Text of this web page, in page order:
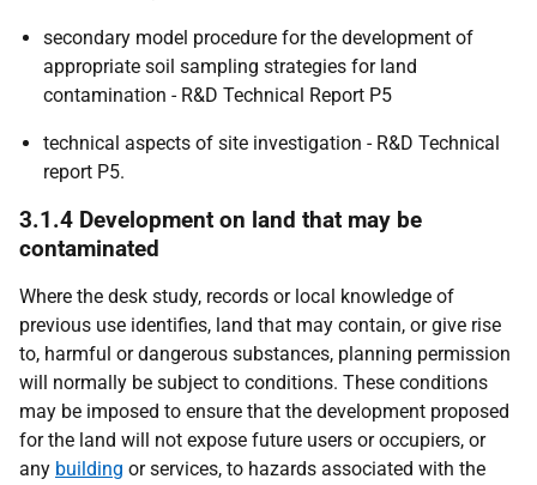
secondary model procedure for the development of
appropriate soil sampling strategies for land
contamination - R&D Technical Report P5
technical aspects of site investigation - R&D Technical
report P5.
3.1.4 Development on land that may be
contaminated
Where the desk study, records or local knowledge of
previous use identifies, land that may contain, or give rise
to, harmful or dangerous substances, planning permission
will normally be subject to conditions. These conditions
may be imposed to ensure that the development proposed
for the land will not expose future users or occupiers, or
any building or services, to hazards associated with the